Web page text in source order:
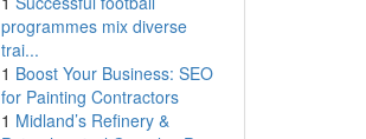
programmes mix diverse
trai...
1 Boost Your Business: SEO
for Painting Contractors
1 Midland’s Refinery &